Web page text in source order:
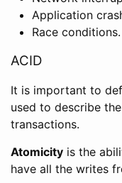
Application
Race conditions.
ACID
It is important to
used to describe
transactions.
Atomicity is the
have all the writes